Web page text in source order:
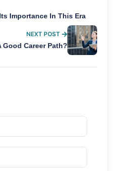
Importance In This Era
NEXT POST
Career Path?